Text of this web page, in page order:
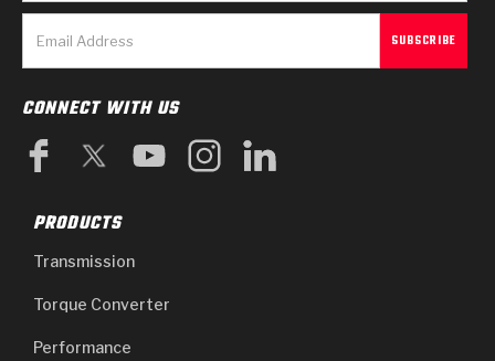
CONNECT WITH US
PRODUCTS
Transmission
Torque Converter
Performance